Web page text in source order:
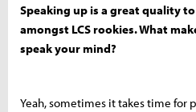
Speaking up is a great quality
amongst LCS rookies. What
speak your mind?
Yeah, sometimes it takes time for